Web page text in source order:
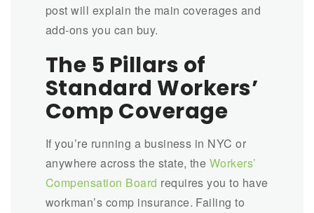
post will explain the main coverages and
add-ons you can buy.
The 5 Pillars of
Standard Workers’
Comp Coverage
If you’re running a business in NYC or
anywhere across the state, the Workers’
Compensation Board requires you to have
workman’s comp insurance. Failing to